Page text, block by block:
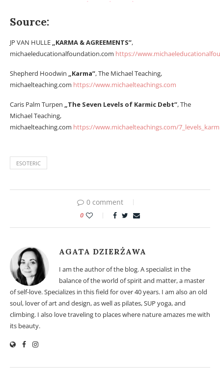
Source:
JP VAN HULLE „KARMA & AGREEMENTS”,
michaeleducationalfoundation.com https://
Shepherd Hoodwin „Karma”, The Michael Teaching,
michaelteaching.com https://www.michaelteachings.com
Caris Palm Turpen „The Seven Levels of Karmic Debt”, The
Michael Teaching,
michaelteaching.com https://www.michaelteachings.com/
ESOTERIC
0 comment
0
AGATA DZIERŻAWA
I am the author of the blog. A specialist in the
balance of the world of spirit and matter, a master
of self-love. Specializes in this field for over 40 years. I am also an old
soul, lover of art and design, as well as pilates, SUP yoga, and
climbing. I also love traveling to places where nature amazes me with
its beauty.